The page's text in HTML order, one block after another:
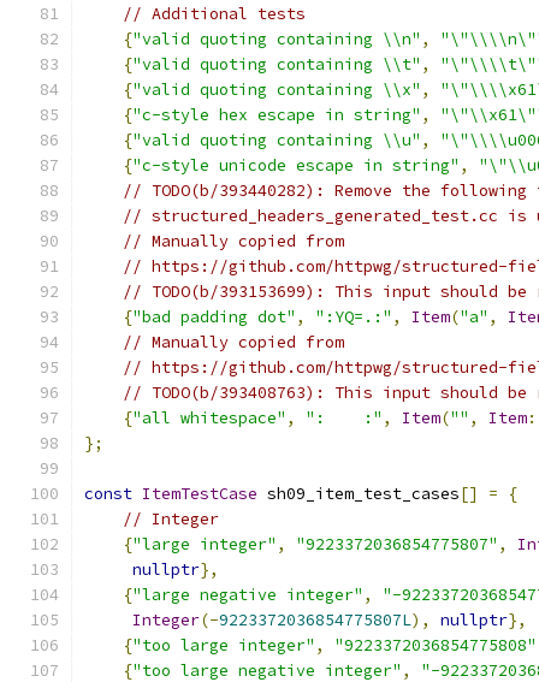
// Additional tests
{"valid quoting containing \\n" ,
{"valid quoting containing \\t" ,
{"valid quoting containing \\x" ,
{"c-style hex escape in string" ,
{"valid quoting containing \\u" ,
{"c-style unicode escape in string" ,
// TODO(b/393440282): Remove the
// structured_headers_generated_test.cc is
// Manually copied from
// https://github.com/httpwg/structured-field-
// TODO(b/393153699): This input should
{"bad padding dot" , ":YQ=.:" , Item("a" ,
// Manually copied from
// https://github.com/httpwg/structured-field-
// TODO(b/393408763): This input should
{"all whitespace" , ":    :" , Item("" , Item
};
const ItemTestCase sh09_item_test_cases[] =
{
// Integer
{"large integer" , "9223372036854775807" ,
nullptr},
{"large negative integer" ,
"-
Integer(-9223372036854775807L), nullptr},
{"too large integer" , "9223372036854775808"
{"too large negative integer" ,
"-